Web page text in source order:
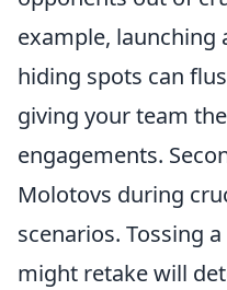
example,
hiding spots can
giving your team
engagements.
Molotovs during
scenarios. Tossing
might retake will